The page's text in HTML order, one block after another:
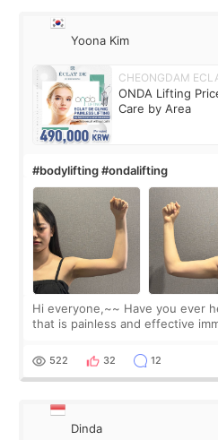
Yoona Kim
CHEONGDAM
ONDA Lifting
Care by Area
#bodylifting #ondalifting
Hi everyone,~~ Have you ever heard of a lifting procedure
that is painless and effective
since I work as a
522 32 12
Dinda